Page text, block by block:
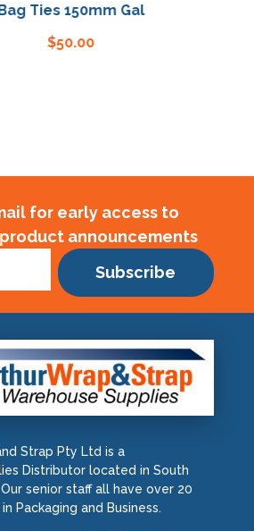
Ties 150mm Gal
50.00
for early access to
announcements
Subscribe
Strap Pty Ltd is a
Distributor located in South
senior staff all have over 20
Packaging and Business.